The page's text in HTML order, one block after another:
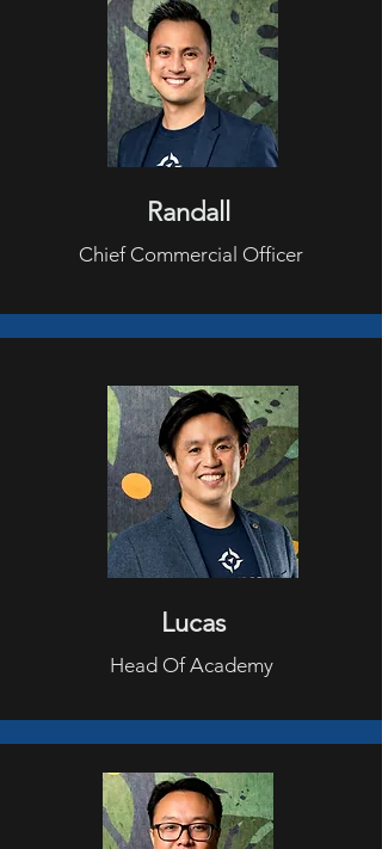
Randall
Chief Commercial Officer
Lucas
Head Of Academy